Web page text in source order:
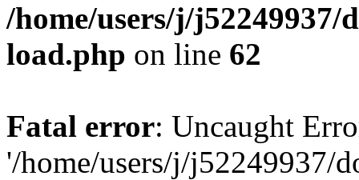
/home/users/j/
load.php on line 62
Fatal error: Uncaught
'/home/users/j/j52249937/